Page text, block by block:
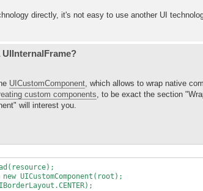
directly, it's not easy to use another UI
UICustomComponent, which allows to wrap native
custom components, to be exact the section
will interest you.
UICustomComponent(root);